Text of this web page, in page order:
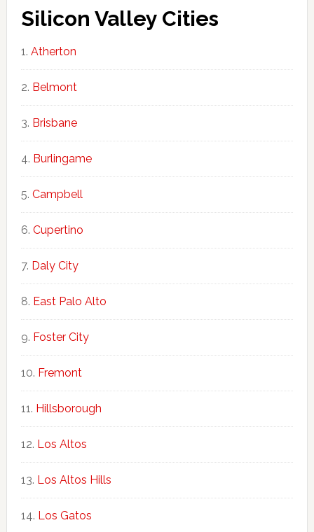
Silicon Valley Cities
Atherton
Belmont
Brisbane
Burlingame
Campbell
Cupertino
Daly City
East Palo Alto
Foster City
Fremont
Hillsborough
Los Altos
Los Altos Hills
Los Gatos